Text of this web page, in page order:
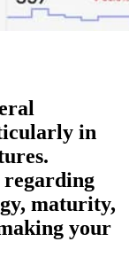
in
regarding
maturity,
your